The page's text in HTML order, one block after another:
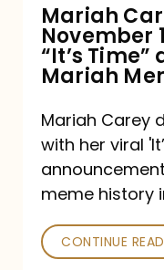
viral
“It’s
announcement:
A
History
Mariah
November
“It’s
Mariah
Mariah Carey
with her viral
meme history
CONTINUE